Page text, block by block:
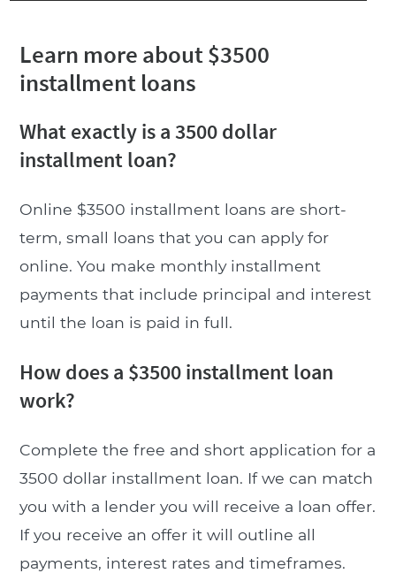
Learn more about $3500
installment loans
What exactly is a 3500 dollar
installment loan?
Online $3500 installment loans are short-
term, small loans that you can apply for
online. You make monthly installment
payments that include principal and interest
until the loan is paid in full.
How does a $3500 installment loan
work?
Complete the free and short application for a
3500 dollar installment loan. If we can match
you with a lender you will receive a loan offer.
If you receive an offer it will outline all
payments, interest rates and timeframes.